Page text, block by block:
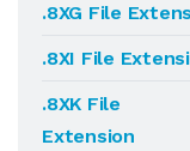
.8XG File
.8XI File
.8XK File
Extension